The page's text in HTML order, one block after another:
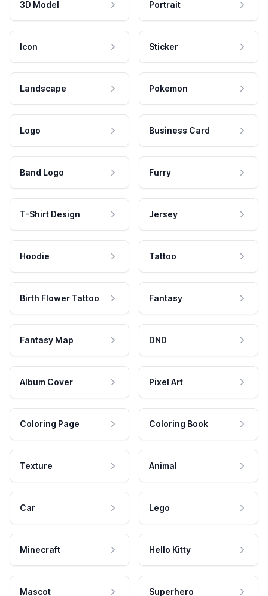
3D Model Portrait
Icon Sticker
Landscape Pokemon
Logo Business Card
Band Logo Furry
T-Shirt Design Jersey
Hoodie Tattoo
Birth Flower Tattoo Fantasy
Fantasy Map DND
Album Cover Pixel Art
Coloring Page Coloring Book
Texture Animal
Car Lego
Minecraft Hello Kitty
Mascot Superhero